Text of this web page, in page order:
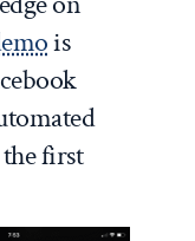
is
first